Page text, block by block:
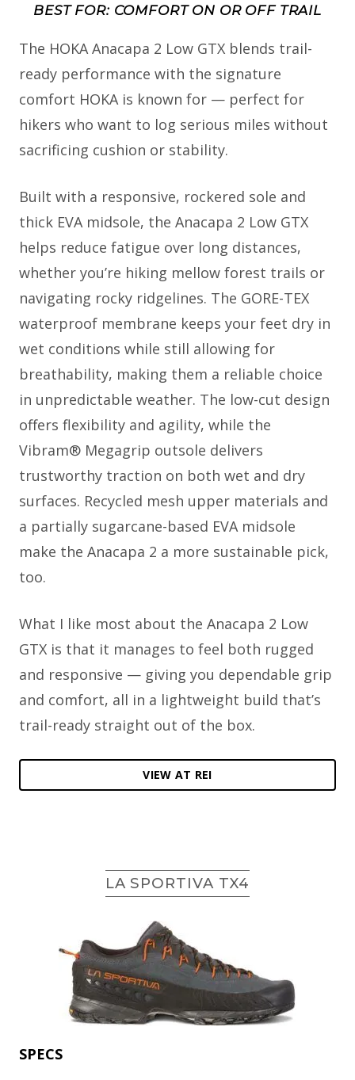
BEST FOR: COMFORT ON OR OFF TRAIL
The HOKA Anacapa 2 Low GTX blends trail-
ready performance with the signature
comfort HOKA is known for — perfect for
hikers who want to log serious miles without
sacrificing cushion or stability.
Built with a responsive, rockered sole and
thick EVA midsole, the Anacapa 2 Low GTX
helps reduce fatigue over long distances,
whether you’re hiking mellow forest trails or
navigating rocky ridgelines. The GORE-TEX
waterproof membrane keeps your feet dry in
wet conditions while still allowing for
breathability, making them a reliable choice
in unpredictable weather. The low-cut design
offers flexibility and agility, while the
Vibram® Megagrip outsole delivers
trustworthy traction on both wet and dry
surfaces. Recycled mesh upper materials and
a partially sugarcane-based EVA midsole
make the Anacapa 2 a more sustainable pick,
too.
What I like most about the Anacapa 2 Low
GTX is that it manages to feel both rugged
and responsive — giving you dependable grip
and comfort, all in a lightweight build that’s
trail-ready straight out of the box.
VIEW AT REI
LA SPORTIVA TX4
SPECS